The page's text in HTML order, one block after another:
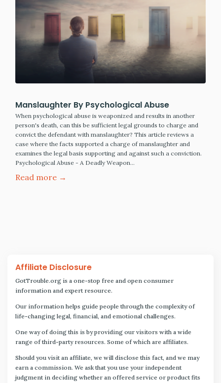
Manslaughter By Psychological Abuse
When psychological abuse is weaponized and results in another
person's death, can this be sufficient legal grounds to charge and
convict the defendant with manslaughter? This article reviews a
case where the facts supported a charge of manslaughter and
examines the legal basis supporting and against such a conviction.
Psychological Abuse - A Deadly Weapon…
Read more →
Affiliate Disclosure
GotTrouble.org is a one-stop free and open consumer
information and expert resource.
Our information helps guide people through the complexity of
life-changing legal, financial, and emotional challenges.
One way of doing this is by providing our visitors with a wide
range of third-party resources. Some of which are affiliates.
Should you visit an affiliate, we will disclose this fact, and we may
earn a commission. We ask that you use your independent
judgment in deciding whether an offered service or product fits